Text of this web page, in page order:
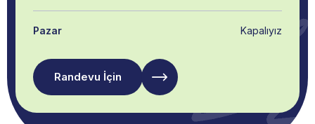
Pazar Kapalıyız
Randevu İçin